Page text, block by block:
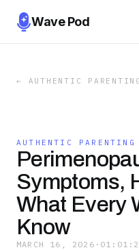
Wave Pod
← AUTHENTIC PARENTING
AUTHENTIC PARENTING
Symptoms,
What Every
Know
MARCH 16, 2026 ·